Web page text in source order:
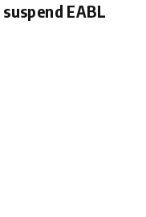
EABL